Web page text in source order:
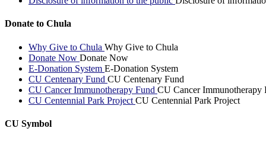
Donate to Chula
Why Give to Chula Why Give to Chula
Donate Now Donate Now
E-Donation System E-Donation System
CU Centenary Fund CU Centenary Fund
CU Cancer Immunotherapy Fund CU Cancer Immunotherapy
CU Centennial Park Project CU Centennial Park Project
CU Symbol